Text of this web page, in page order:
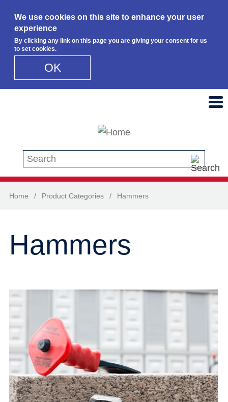
We use cookies on this site to enhance your user
experience
By clicking any link on this page you are giving your consent for us
to set cookies.
OK
Search this site
Home / Product Categories / Hammers
Hammers